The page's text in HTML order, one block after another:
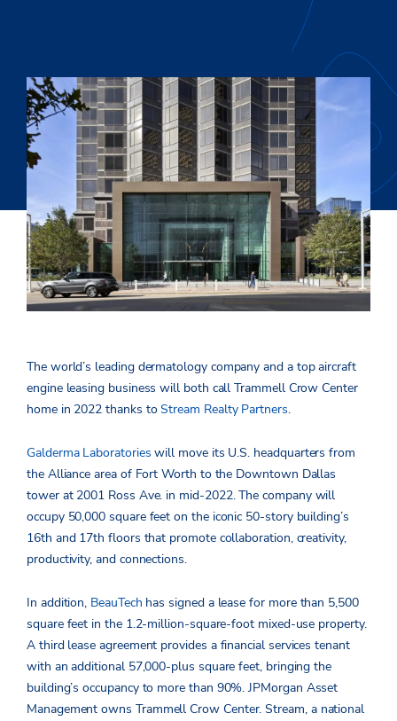
The world’s leading dermatology company and a top aircraft
engine leasing business will both call Trammell Crow Center
home in 2022 thanks toStream Realty Partners.
Galderma Laboratories will move its U.S. headquarters from
the Alliance area of Fort Worth to the Downtown Dallas
tower at 2001 Ross Ave. in mid-2022. The company will
occupy 50,000 square feet on the iconic 50-story building’s
16th and 17th floors that promote collaboration, creativity,
productivity, and connections.
In addition, BeauTech has signed a lease for more than 5,500
square feet in the 1.2-million-square-foot mixed-use property.
A third lease agreement provides a financial services tenant
with an additional 57,000-plus square feet, bringing the
building’s occupancy to more than 90%. JPMorgan Asset
Management owns Trammell Crow Center. Stream, a national